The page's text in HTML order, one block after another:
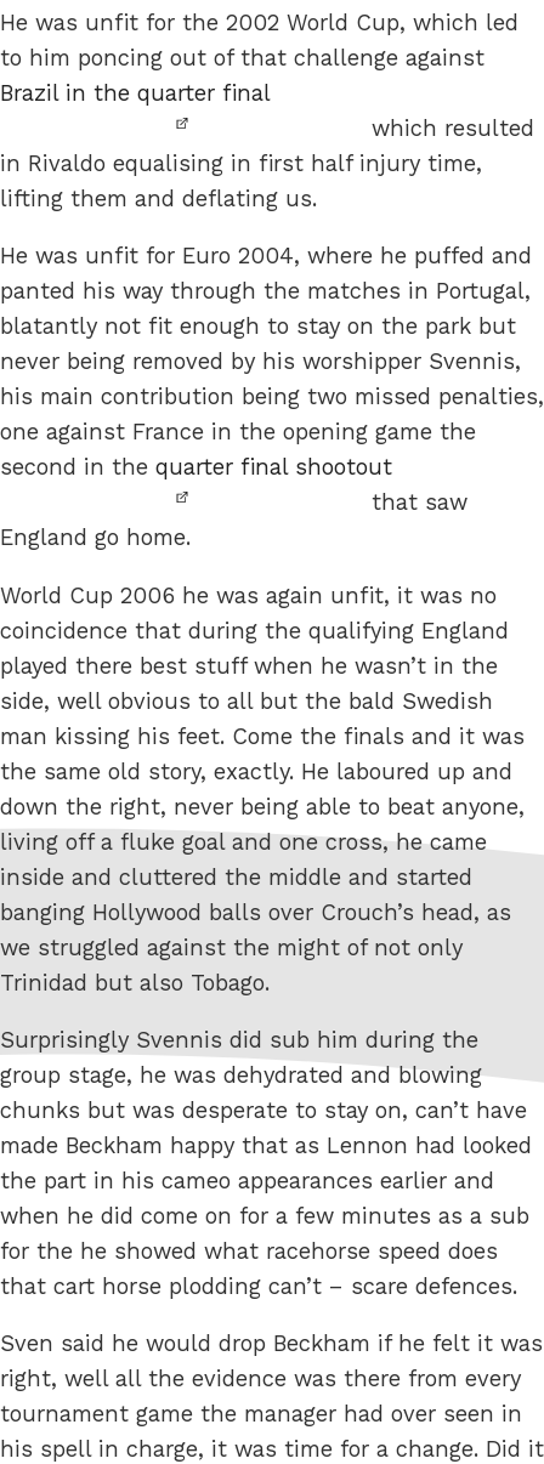
He was unfit for the 2002 World Cup, which led
to him poncing out of that challenge against
Brazil in the quarter final
which resulted
in Rivaldo equalising in first half injury time,
lifting them and deflating us.
He was unfit for Euro 2004, where he puffed and
panted his way through the matches in Portugal,
blatantly not fit enough to stay on the park but
never being removed by his worshipper Svennis,
his main contribution being two missed penalties,
one against France in the opening game the
second in the quarter final shootout
that saw
England go home.
World Cup 2006 he was again unfit, it was no
coincidence that during the qualifying England
played there best stuff when he wasn’t in the
side, well obvious to all but the bald Swedish
man kissing his feet. Come the finals and it was
the same old story, exactly. He laboured up and
down the right, never being able to beat anyone,
living off a fluke goal and one cross, he came
inside and cluttered the middle and started
banging Hollywood balls over Crouch’s head, as
we struggled against the might of not only
Trinidad but also Tobago.
Surprisingly Svennis did sub him during the
group stage, he was dehydrated and blowing
chunks but was desperate to stay on, can’t have
made Beckham happy that as Lennon had looked
the part in his cameo appearances earlier and
when he did come on for a few minutes as a sub
for the he showed what racehorse speed does
that cart horse plodding can’t – scare defences.
Sven said he would drop Beckham if he felt it was
right, well all the evidence was there from every
tournament game the manager had over seen in
his spell in charge, it was time for a change. Did it